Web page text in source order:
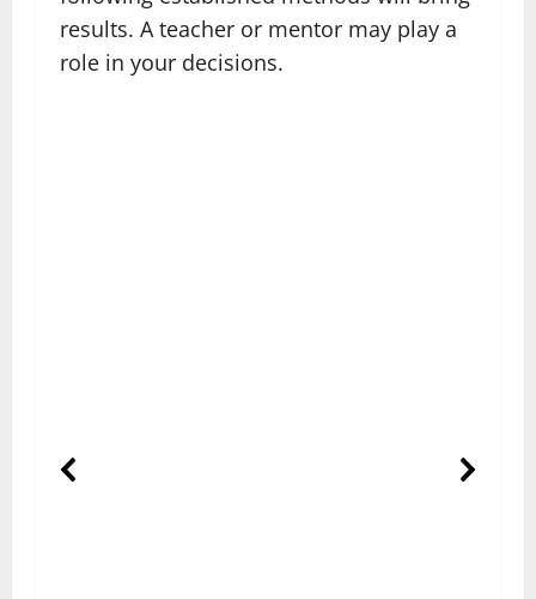
results. A teacher or mentor may play a
role in your decisions.